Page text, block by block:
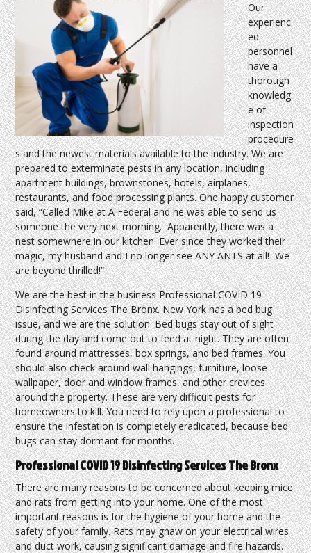
Our
experienc
ed
personnel
have a
thorough
knowledg
e of
inspection
procedure
s and the newest materials available to the industry. We are
prepared to exterminate pests in any location, including
apartment buildings, brownstones, hotels, airplanes,
restaurants, and food processing plants. One happy customer
said, “Called Mike at A Federal and he was able to send us
someone the very next morning. Apparently, there was a
nest somewhere in our kitchen. Ever since they worked their
magic, my husband and I no longer see ANY ANTS at all! We
are beyond thrilled!”
We are the best in the business Professional COVID 19
Disinfecting Services The Bronx. New York has a bed bug
issue, and we are the solution. Bed bugs stay out of sight
during the day and come out to feed at night. They are often
found around mattresses, box springs, and bed frames. You
should also check around wall hangings, furniture, loose
wallpaper, door and window frames, and other crevices
around the property. These are very difficult pests for
homeowners to kill. You need to rely upon a professional to
ensure the infestation is completely eradicated, because bed
bugs can stay dormant for months.
Professional COVID 19 Disinfecting Services The Bronx
There are many reasons to be concerned about keeping mice
and rats from getting into your home. One of the most
important reasons is for the hygiene of your home and the
safety of your family. Rats may gnaw on your electrical wires
and duct work, causing significant damage and fire hazards.